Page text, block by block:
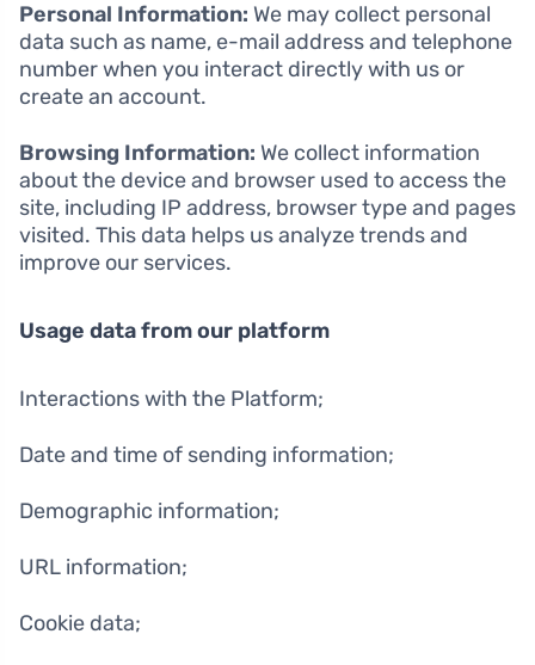
Personal Information: We may collect personal
data such as name, e-mail address and telephone
number when you interact directly with us or
create an account.
Browsing Information: We collect information
about the device and browser used to access the
site, including IP address, browser type and pages
visited. This data helps us analyze trends and
improve our services.
Usage data from our platform
Interactions with the Platform;
Date and time of sending information;
Demographic information;
URL information;
Cookie data;